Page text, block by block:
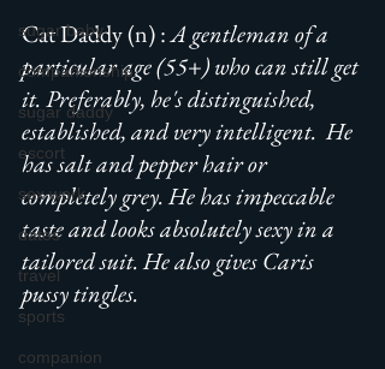
sugar baby
companionship
sugar daddy
escort
sex work
dates
travel
sports
companion
Cat Daddy (n) : A gentleman of a
particular age (55+) who can still get
it. Preferably, he's distinguished,
established, and very intelligent.  He
has salt and pepper hair or
completely grey. He has impeccable
taste and looks absolutely sexy in a
tailored suit. He also gives Caris
pussy tingles.